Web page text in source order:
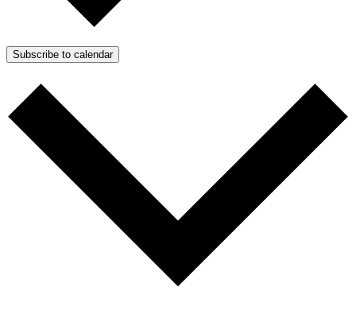
Subscribe to calendar